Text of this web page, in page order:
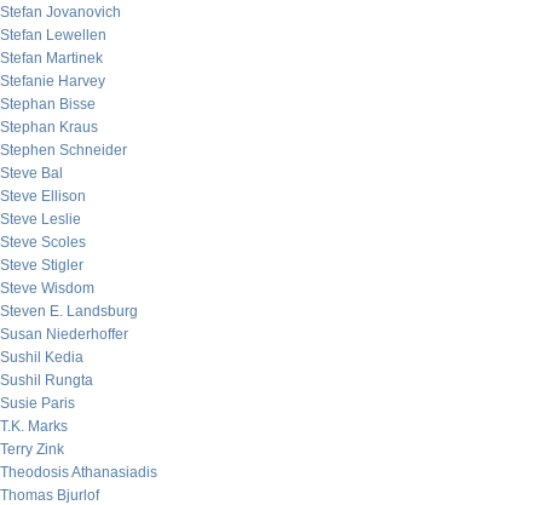
Stefan Jovanovich
Stefan Lewellen
Stefan Martinek
Stefanie Harvey
Stephan Bisse
Stephan Kraus
Stephen Schneider
Steve Bal
Steve Ellison
Steve Leslie
Steve Scoles
Steve Stigler
Steve Wisdom
Steven E. Landsburg
Susan Niederhoffer
Sushil Kedia
Sushil Rungta
Susie Paris
T.K. Marks
Terry Zink
Theodosis Athanasiadis
Thomas Bjurlof